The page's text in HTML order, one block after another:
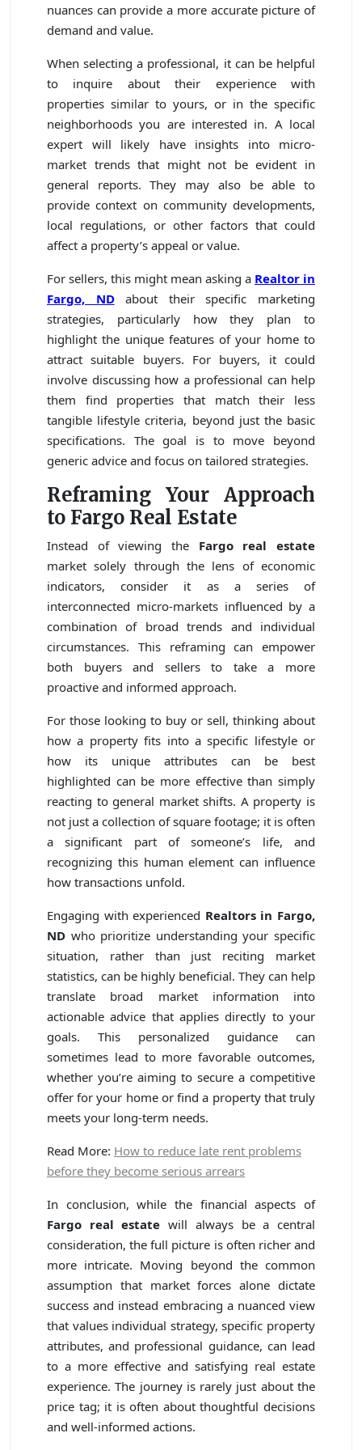
nuances can provide a more accurate picture of
demand and value.
When selecting a professional, it can be helpful
to inquire about their experience with
properties similar to yours, or in the specific
neighborhoods you are interested in. A local
expert will likely have insights into micro-
market trends that might not be evident in
general reports. They may also be able to
provide context on community developments,
local regulations, or other factors that could
affect a property’s appeal or value.
For sellers, this might mean asking a Realtor in
Fargo, NDabout their specific marketing
strategies, particularly how they plan to
highlight the unique features of your home to
attract suitable buyers. For buyers, it could
involve discussing how a professional can help
them find properties that match their less
tangible lifestyle criteria, beyond just the basic
specifications. The goal is to move beyond
generic advice and focus on tailored strategies.
Reframing Your Approach
to Fargo Real Estate
Instead of viewing the Fargo real estate
market solely through the lens of economic
indicators, consider it as a series of
interconnected micro-markets influenced by a
combination of broad trends and individual
circumstances. This reframing can empower
both buyers and sellers to take a more
proactive and informed approach.
For those looking to buy or sell, thinking about
how a property fits into a specific lifestyle or
how its unique attributes can be best
highlighted can be more effective than simply
reacting to general market shifts. A property is
not just a collection of square footage; it is often
a significant part of someone’s life, and
recognizing this human element can influence
how transactions unfold.
Engaging with experienced Realtors in Fargo,
ND who prioritize understanding your specific
situation, rather than just reciting market
statistics, can be highly beneficial. They can help
translate broad market information into
actionable advice that applies directly to your
goals. This personalized guidance can
sometimes lead to more favorable outcomes,
whether you’re aiming to secure a competitive
offer for your home or find a property that truly
meets your long-term needs.
Read More: How to reduce late rent problems
before they become serious arrears
In conclusion, while the financial aspects of
Fargo real estate will always be a central
consideration, the full picture is often richer and
more intricate. Moving beyond the common
assumption that market forces alone dictate
success and instead embracing a nuanced view
that values individual strategy, specific property
attributes, and professional guidance, can lead
to a more effective and satisfying real estate
experience. The journey is rarely just about the
price tag; it is often about thoughtful decisions
and well-informed actions.